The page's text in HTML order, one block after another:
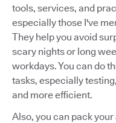
tools, services, and
especially those I've
They help you avoid
scary nights or long
workdays. You can do
tasks, especially
and more efficient.
Also, you can pack